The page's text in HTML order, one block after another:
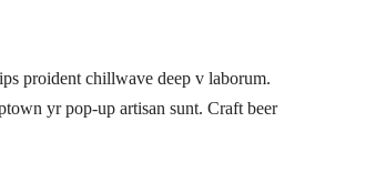
proident chillwave deep v laborum.
yr pop-up artisan sunt. Craft beer